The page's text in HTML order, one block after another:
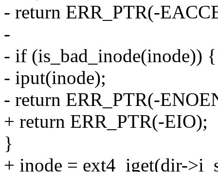
- return ERR_PTR(-
-
- if (is_bad_inode(inode)) {
- iput(inode);
- return ERR_PTR(-
+ return ERR_PTR(-EIO);
}
+ inode = ext4_iget(dir-